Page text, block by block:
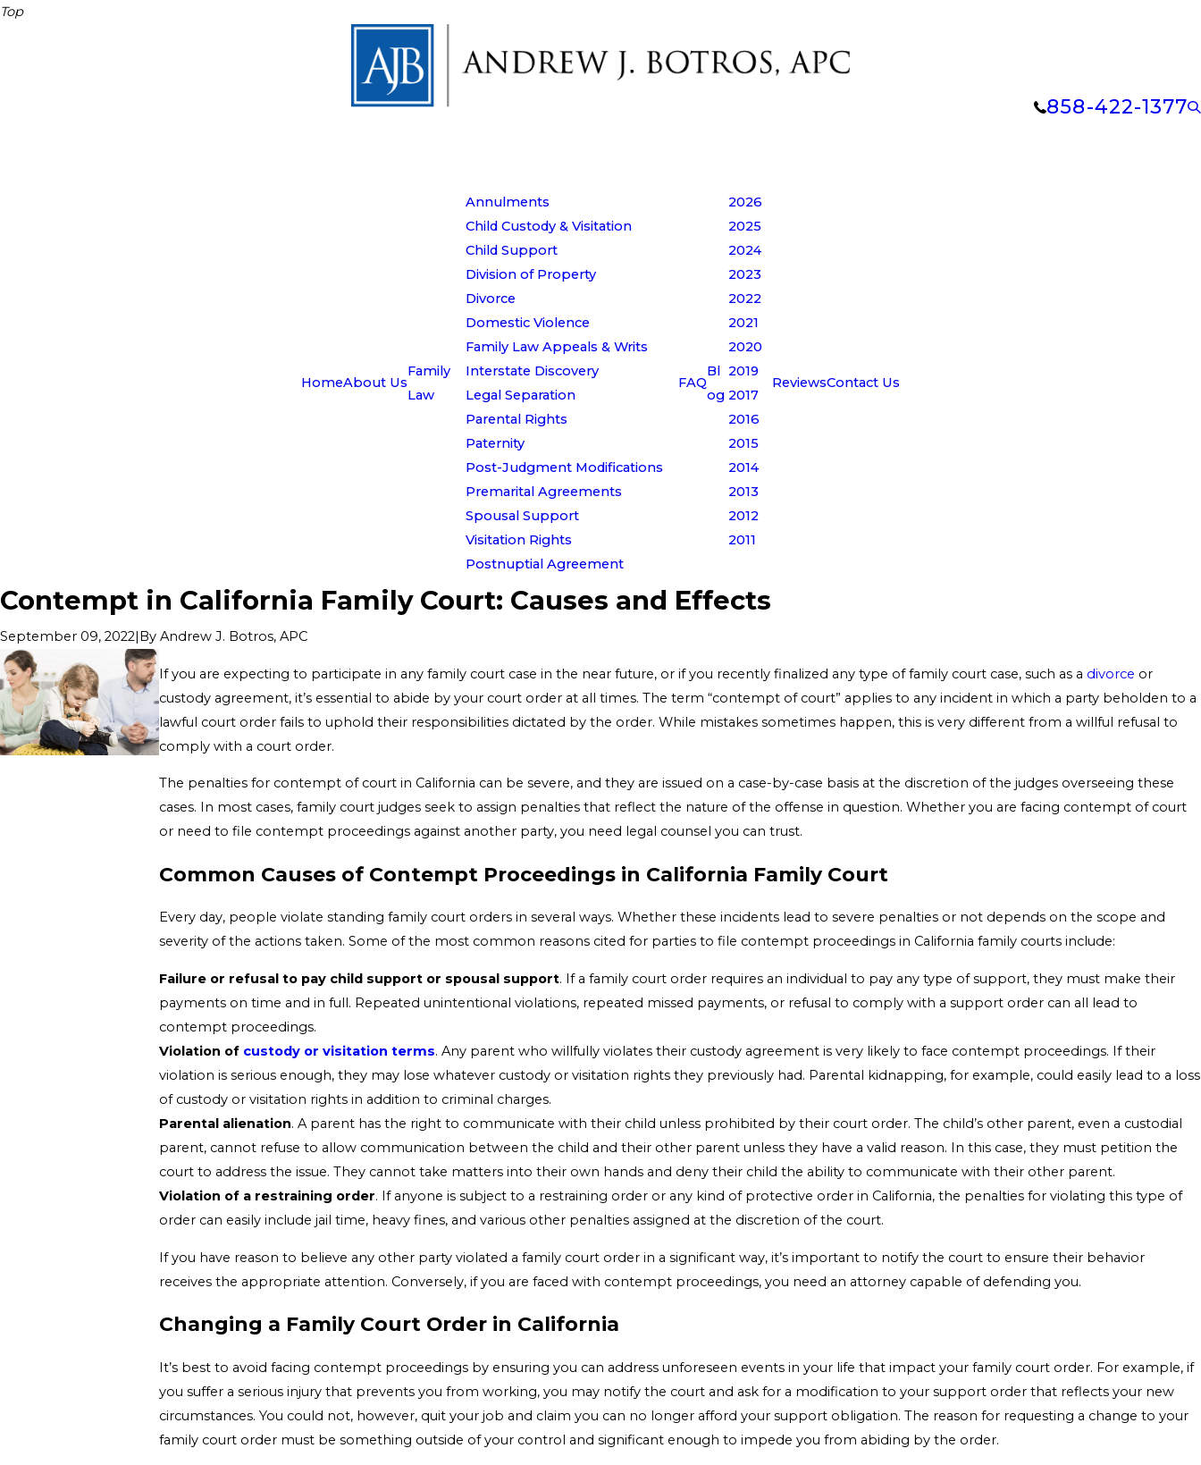
Top
858-422-1377
HomeAbout Us
Family
Law
Annulments
Child Custody & Visitation
Child Support
Division of Property
Divorce
Domestic Violence
Family Law Appeals & Writs
Interstate Discovery
Legal Separation
Parental Rights
Paternity
Post-Judgment Modifications
Premarital Agreements
Spousal Support
Visitation Rights
Postnuptial Agreement
FAQ
Bl
og
2026
2025
2024
2023
2022
2021
2020
2019
2017
2016
2015
2014
2013
2012
2011
ReviewsContact Us
Contempt in California Family Court: Causes and Effects
September 09, 2022|By Andrew J. Botros, APC
If you are expecting to participate in any family court case in the near future, or if you recently finalized any type of family court case, such as a divorce or
custody agreement, it’s essential to abide by your court order at all times. The term “contempt of court” applies to any incident in which a party beholden to a
lawful court order fails to uphold their responsibilities dictated by the order. While mistakes sometimes happen, this is very different from a willful refusal to
comply with a court order.
The penalties for contempt of court in California can be severe, and they are issued on a case-by-case basis at the discretion of the judges overseeing these
cases. In most cases, family court judges seek to assign penalties that reflect the nature of the offense in question. Whether you are facing contempt of court
or need to file contempt proceedings against another party, you need legal counsel you can trust.
Common Causes of Contempt Proceedings in California Family Court
Every day, people violate standing family court orders in several ways. Whether these incidents lead to severe penalties or not depends on the scope and
severity of the actions taken. Some of the most common reasons cited for parties to file contempt proceedings in California family courts include:
Failure or refusal to pay child support or spousal support. If a family court order requires an individual to pay any type of support, they must make their
payments on time and in full. Repeated unintentional violations, repeated missed payments, or refusal to comply with a support order can all lead to
contempt proceedings.
Violation of custody or visitation terms. Any parent who willfully violates their custody agreement is very likely to face contempt proceedings. If their
violation is serious enough, they may lose whatever custody or visitation rights they previously had. Parental kidnapping, for example, could easily lead to a loss
of custody or visitation rights in addition to criminal charges.
Parental alienation. A parent has the right to communicate with their child unless prohibited by their court order. The child’s other parent, even a custodial
parent, cannot refuse to allow communication between the child and their other parent unless they have a valid reason. In this case, they must petition the
court to address the issue. They cannot take matters into their own hands and deny their child the ability to communicate with their other parent.
Violation of a restraining order. If anyone is subject to a restraining order or any kind of protective order in California, the penalties for violating this type of
order can easily include jail time, heavy fines, and various other penalties assigned at the discretion of the court.
If you have reason to believe any other party violated a family court order in a significant way, it’s important to notify the court to ensure their behavior
receives the appropriate attention. Conversely, if you are faced with contempt proceedings, you need an attorney capable of defending you.
Changing a Family Court Order in California
It’s best to avoid facing contempt proceedings by ensuring you can address unforeseen events in your life that impact your family court order. For example, if
you suffer a serious injury that prevents you from working, you may notify the court and ask for a modification to your support order that reflects your new
circumstances. You could not, however, quit your job and claim you can no longer afford your support obligation. The reason for requesting a change to your
family court order must be something outside of your control and significant enough to impede you from abiding by the order.